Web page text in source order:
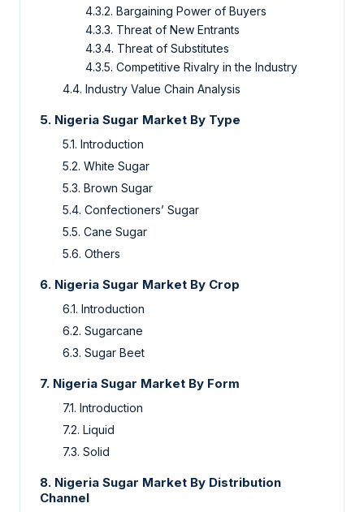
4.3.2. Bargaining Power of Buyers
4.3.3. Threat of New Entrants
4.3.4. Threat of Substitutes
4.3.5. Competitive Rivalry in the Industry
4.4. Industry Value Chain Analysis
5. Nigeria Sugar Market By Type
5.1. Introduction
5.2. White Sugar
5.3. Brown Sugar
5.4. Confectioners’ Sugar
5.5. Cane Sugar
5.6. Others
6. Nigeria Sugar Market By Crop
6.1. Introduction
6.2. Sugarcane
6.3. Sugar Beet
7. Nigeria Sugar Market By Form
7.1. Introduction
7.2. Liquid
7.3. Solid
8. Nigeria Sugar Market By Distribution
Channel